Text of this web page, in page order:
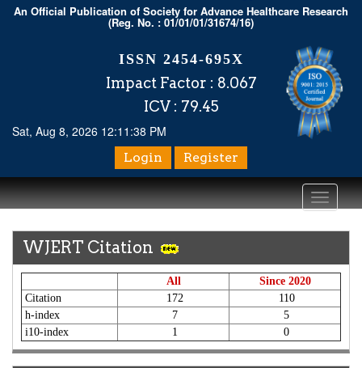
An Official Publication of Society for Advance Healthcare Research
(Reg. No. : 01/01/01/31674/16)
ISSN 2454-695X
Impact Factor : 8.067
ICV : 79.45
Sat, Aug 8, 2026 12:11:38 PM
Login Register
Toggle
WJERT Citation
All
Since 2020
Citation
172
110
h-index
7
5
i10-index
1 0